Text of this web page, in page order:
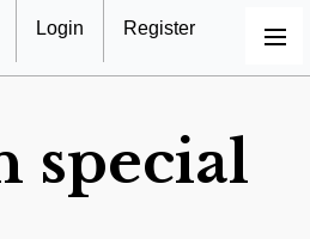
MENU
Login Register
special